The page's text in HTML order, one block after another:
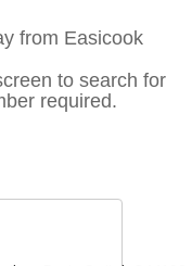
from Easicook
to search for
required.